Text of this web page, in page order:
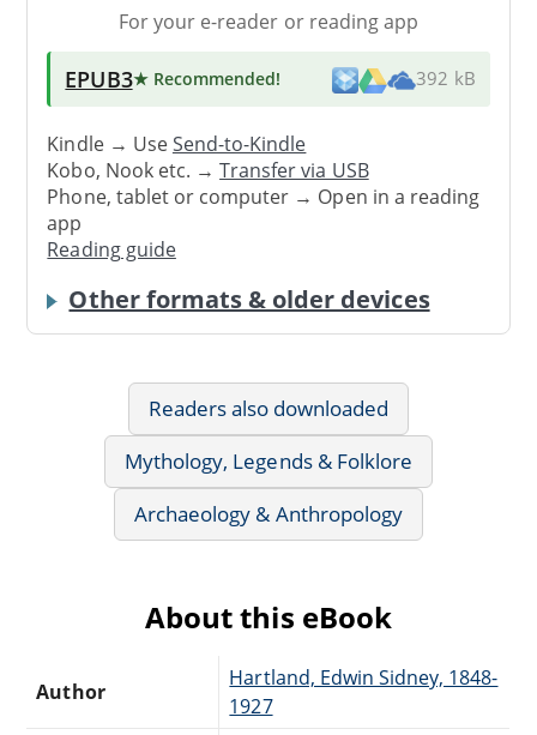
For your e-reader or reading app
EPUB3★ Recommended! 392 kB
Kindle → UseSend-to-Kindle
Kobo, Nook etc. →Transfer via USB
Phone, tablet or computer → Open in a reading
app
Reading guide
Other formats & older devices
Readers also downloaded
Mythology, Legends & Folklore
Archaeology & Anthropology
About this eBook
Author
Hartland, Edwin Sidney, 1848-
1927